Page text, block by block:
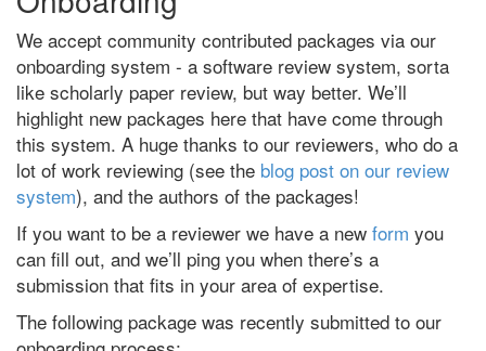
We accept community contributed packages via our
onboarding system - a software review system, sorta
like scholarly paper review, but way better. We’ll
highlight new packages here that have come through
this system. A huge thanks to our reviewers, who do a
lot of work reviewing (see the blog post on our review
system), and the authors of the packages!
If you want to be a reviewer we have a new form you
can fill out, and we’ll ping you when there’s a
submission that fits in your area of expertise.
The following package was recently submitted to our